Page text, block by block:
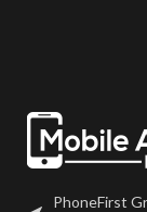
Screen should
before final
PhoneFirst